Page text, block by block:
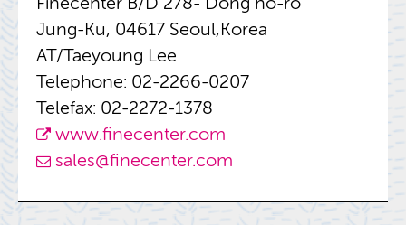
Jung-Ku, 04617 Seoul,Korea
AT/Taey­oung Lee
Tele­phone: 02-2266-0207
Tele­fax: 02-2272-1378
www.​finecenter.​com
sales@​finecenter.​com